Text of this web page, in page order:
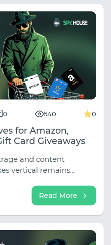
0 540 0
for Amazon,
Card Giveaways
and content
vertical remains
and user "banner
Card" images no
Read More